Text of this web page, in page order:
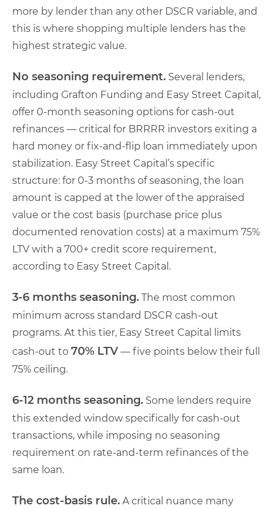
more by lender than any other DSCR variable, and
this is where shopping multiple lenders has the
highest strategic value.
No seasoning requirement. Several lenders,
including Grafton Funding and Easy Street Capital,
offer 0-month seasoning options for cash-out
refinances — critical for BRRRR investors exiting a
hard money or fix-and-flip loan immediately upon
stabilization. Easy Street Capital’s specific
structure: for 0-3 months of seasoning, the loan
amount is capped at the lower of the appraised
value or the cost basis (purchase price plus
documented renovation costs) at a maximum 75%
LTV with a 700+ credit score requirement,
according to Easy Street Capital.
3-6 months seasoning. The most common
minimum across standard DSCR cash-out
programs. At this tier, Easy Street Capital limits
cash-out to 70% LTV — five points below their full
75% ceiling.
6-12 months seasoning. Some lenders require
this extended window specifically for cash-out
transactions, while imposing no seasoning
requirement on rate-and-term refinances of the
same loan.
The cost-basis rule. A critical nuance many